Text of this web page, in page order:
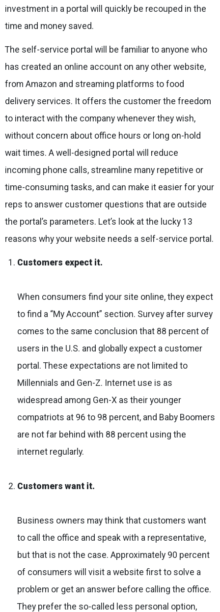
investment in a portal will quickly be recouped in the
time and money saved.
The self-service portal will be familiar to anyone who
has created an online account on any other website,
from Amazon and streaming platforms to food
delivery services. It offers the customer the freedom
to interact with the company whenever they wish,
without concern about office hours or long on-hold
wait times. A well-designed portal will reduce
incoming phone calls, streamline many repetitive or
time-consuming tasks, and can make it easier for your
reps to answer customer questions that are outside
the portal’s parameters. Let’s look at the lucky 13
reasons why your website needs a self-service portal.
Customers expect it.
When consumers find your site online, they expect
to find a “My Account” section. Survey after survey
comes to the same conclusion that 88 percent of
users in the U.S. and globally expect a customer
portal. These expectations are not limited to
Millennials and Gen-Z. Internet use is as
widespread among Gen-X as their younger
compatriots at 96 to 98 percent, and Baby Boomers
are not far behind with 88 percent using the
internet regularly.
Customers want it.
Business owners may think that customers want
to call the office and speak with a representative,
but that is not the case. Approximately 90 percent
of consumers will visit a website first to solve a
problem or get an answer before calling the office.
They prefer the so-called less personal option,